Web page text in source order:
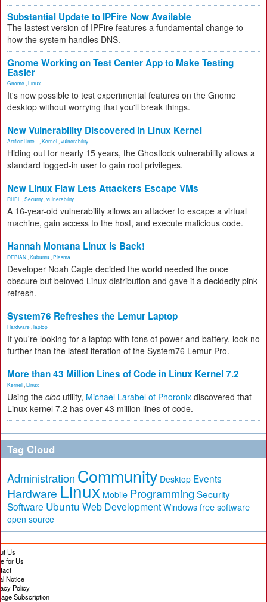
Substantial Update to IPFire Now Available
The lastest version of IPFire features a fundamental change to
how the system handles DNS.
Gnome Working on Test Center App to Make Testing
Easier
Gnome Linux
It's now possible to test experimental features on the Gnome
desktop without worrying that you'll break things.
New Vulnerability Discovered in Linux Kernel
Artificial Inte... Kernel vulnerability
Hiding out for nearly 15 years, the Ghostlock vulnerability allows a
standard logged-in user to gain root privileges.
New Linux Flaw Lets Attackers Escape VMs
RHEL Security vulnerability
A 16-year-old vulnerability allows an attacker to escape a virtual
machine, gain access to the host, and execute malicious code.
Hannah Montana Linux Is Back!
DEBIAN Kubuntu Plasma
Developer Noah Cagle decided the world needed the once
obscure but beloved Linux distribution and gave it a decidedly pink
refresh.
System76 Refreshes the Lemur Laptop
Hardware laptop
If you're looking for a laptop with tons of power and battery, look no
further than the latest iteration of the System76 Lemur Pro.
More than 43 Million Lines of Code in Linux Kernel 7.2
Kernel Linux
Using the cloc utility, Michael Larabel of Phoronix discovered that
Linux kernel 7.2 has over 43 million lines of code.
Tag Cloud
Administration Community Desktop Events
Hardware Linux Mobile Programming Security
Software Ubuntu Web Development Windows free software
open source
Us
for Us
Notice
Policy
Subscription